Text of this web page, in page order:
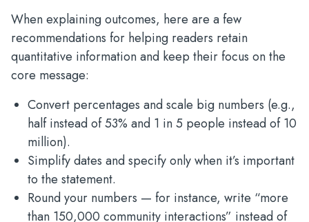
When explaining outcomes, here are a few
recommendations for helping readers retain
quantitative information and keep their focus on the
core message:
Convert percentages and scale big numbers (e.g.,
half instead of 53% and 1 in 5 people instead of 10
million).
Simplify dates and specify only when it’s important
to the statement.
Round your numbers — for instance, write “more
than 150,000 community interactions” instead of